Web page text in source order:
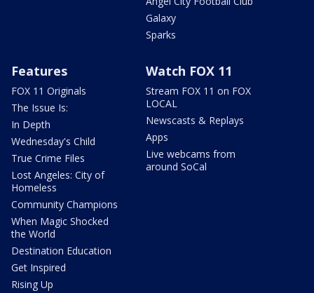
Galaxy
Sparks
Features
FOX 11 Originals
The Issue Is:
In Depth
Wednesday's Child
True Crime Files
Lost Angeles: City of
Homeless
Community Champions
When Magic Shocked
the World
Destination Education
Get Inspired
Rising Up
Watch FOX 11
Stream FOX 11 on FOX
LOCAL
Newscasts & Replays
Apps
Live webcams from
around SoCal